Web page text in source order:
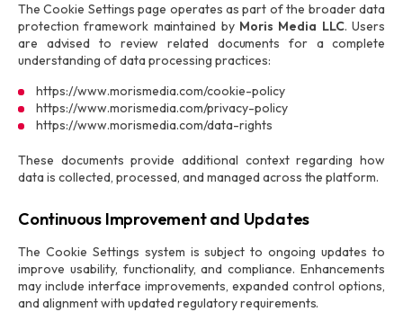
The Cookie Settings page operates as part of the broader data
protection framework maintained by Moris Media LLC. Users
are advised to review related documents for a complete
understanding of data processing practices:
https://www.morismedia.com/cookie-policy
https://www.morismedia.com/privacy-policy
https://www.morismedia.com/data-rights
These documents provide additional context regarding how
data is collected, processed, and managed across the platform.
Continuous Improvement and Updates
The Cookie Settings system is subject to ongoing updates to
improve usability, functionality, and compliance. Enhancements
may include interface improvements, expanded control options,
and alignment with updated regulatory requirements.